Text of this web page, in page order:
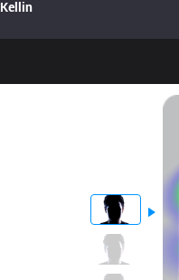
Kellin